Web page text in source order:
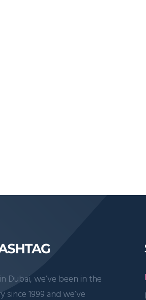
Dubai, we’ve been in the
since 1999 and we’ve